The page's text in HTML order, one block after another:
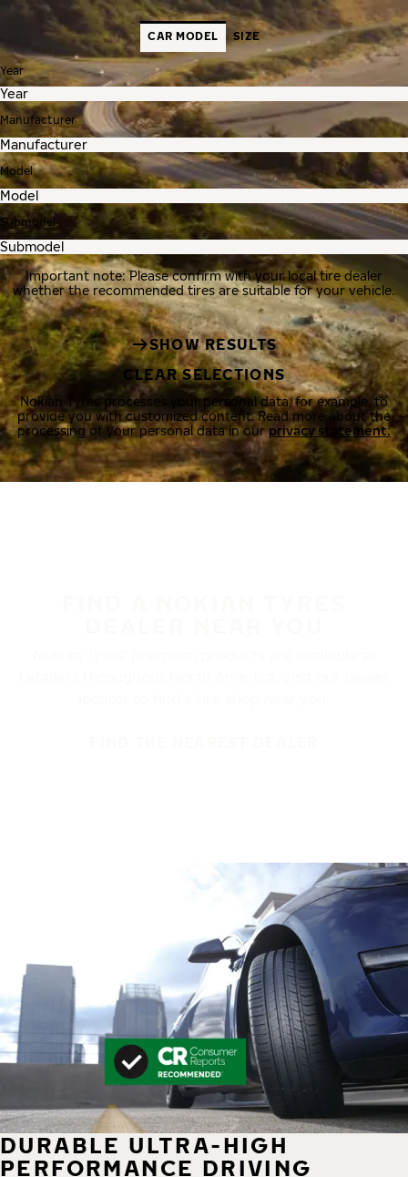
CAR MODEL SIZE
Year
Manufacturer
Model
Submodel
Important note: Please confirm with your local tire dealer
whether the recommended tires are suitable for your vehicle.
SHOW RESULTS
CLEAR SELECTIONS
Nokian Tyres processes your personal data, for example, to
provide you with customized content. Read more about the
processing of your personal data in ourprivacy statement.
DURABLE ULTRA-HIGH
PERFORMANCE DRIVING